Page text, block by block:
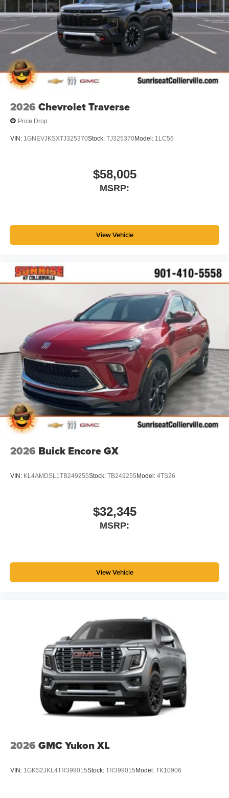
compatible phones
Wireless Apple CarPlay™ capability for
compatible phones3
Wireless Android Auto™ capability for compatible
phones4
Noise control system active noise cancellation
Antenna, roof-mounted
2026 Chevrolet Traverse
Price Drop
VIN: 1GNEVJKSXTJ325370Stock: TJ325370Model: 1LC56
$58,005
MSRP:
View Vehicle
2026 Buick Encore GX
VIN: KL4AMDSL1TB249255Stock: TB249255 Model: 4TS26
$32,345
MSRP:
View Vehicle
2026 GMC Yukon XL
VIN: 1GKS2JKL4TR399015Stock: TR399015 Model: TK10906